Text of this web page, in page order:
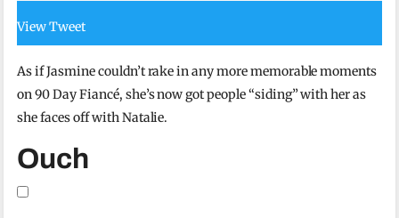
View Tweet
As if Jasmine couldn’t rake in any more memorable moments
on 90 Day Fiancé, she’s now got people “siding” with her as
she faces off with Natalie.
Ouch